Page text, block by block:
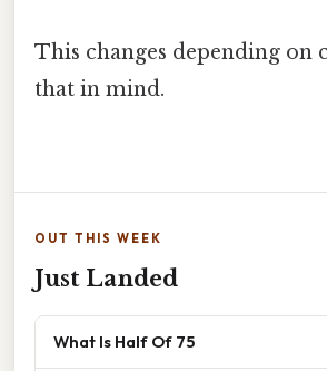
This changes depending on
that in mind.
OUT THIS WEEK
Just Landed
What Is Half Of 75